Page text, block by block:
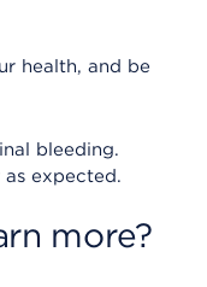
health, and be
bleeding.
expected.
more?